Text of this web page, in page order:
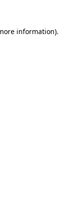
information).